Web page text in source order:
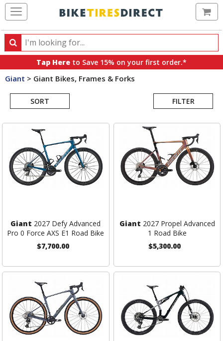
Search
Search
products,
categories
brands
Tap Here to Save 15% on your first order.*
Giant > Giant Bikes, Frames & Forks
SORT FILTER
Search
Giant 2027 Defy Advanced
Pro 0 Force AXS E1 Road Bike
$7,700.00
Giant 2027 Propel Advanced
1 Road Bike
$5,300.00